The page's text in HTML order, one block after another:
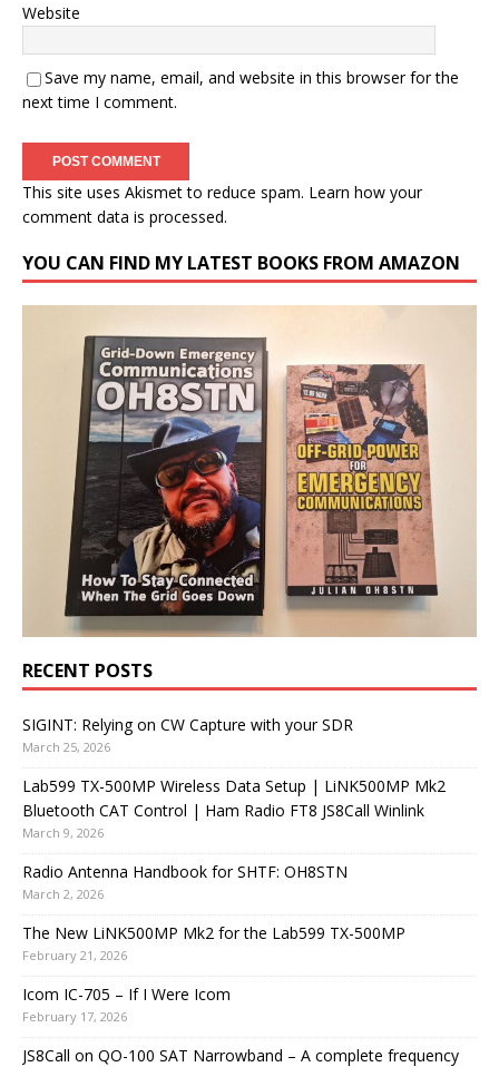
Website
Save my name, email, and website in this browser for the
next time I comment.
This site uses Akismet to reduce spam. Learn how your
comment data is processed.
YOU CAN FIND MY LATEST BOOKS FROM AMAZON
RECENT POSTS
SIGINT: Relying on CW Capture with your SDR
March 25, 2026
Lab599 TX-500MP Wireless Data Setup | LiNK500MP Mk2
Bluetooth CAT Control | Ham Radio FT8 JS8Call Winlink
March 9, 2026
Radio Antenna Handbook for SHTF: OH8STN
March 2, 2026
The New LiNK500MP Mk2 for the Lab599 TX-500MP
February 21, 2026
Icom IC-705 – If I Were Icom
February 17, 2026
JS8Call on QO-100 SAT Narrowband – A complete frequency